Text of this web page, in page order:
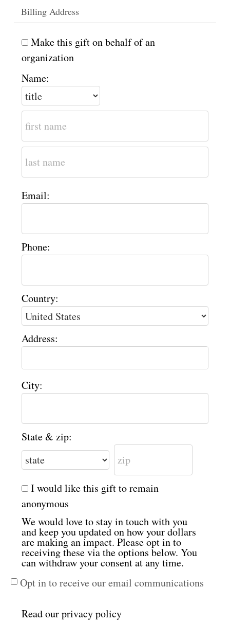
Billing Address
Make this gift on behalf of an
organization
Name:
Email:
Phone:
Country:
Address:
City:
State & zip:
I would like this gift to remain
anonymous
We would love to stay in touch with you
and keep you updated on how your dollars
are making an impact. Please opt in to
receiving these via the options below. You
can withdraw your consent at any time.
Opt in to receive our email communications
Read ourprivacy policy